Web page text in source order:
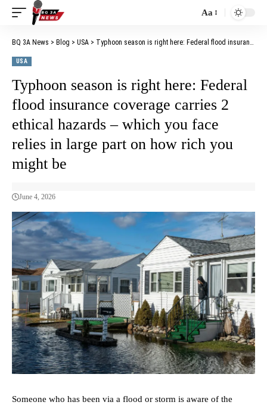
Aa
BQ 3A News > Blog > USA > Typhoon season is right here: Federal flood insurance coverage carries 2 ethical hazards – which you face relies in large part on how rich you might be
USA
Typhoon season is right here: Federal
flood insurance coverage carries 2
ethical hazards – which you face
relies in large part on how rich you
might be
June 4, 2026
Someone who has been via a flood or storm is aware of the